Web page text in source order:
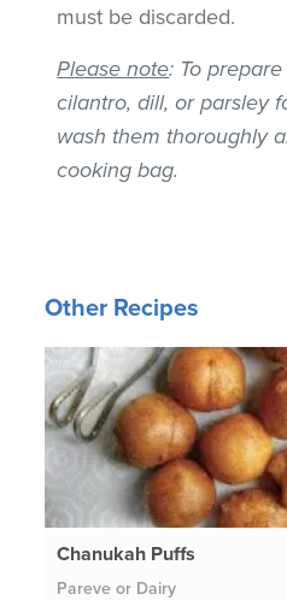
must be discarded.
Please note: To
cilantro, dill, or parsley
wash them thoroughly
cooking bag.
Other Recipes
Chanukah Puffs
Pareve or Dairy